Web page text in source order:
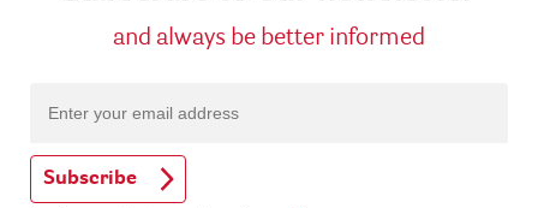
and always be better informed
Subscribe